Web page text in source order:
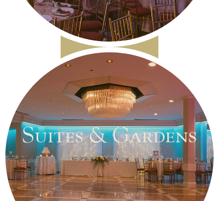
Suites & Gardens